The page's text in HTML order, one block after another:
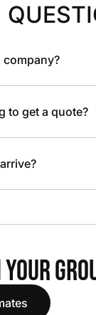
company?
to get a quote?